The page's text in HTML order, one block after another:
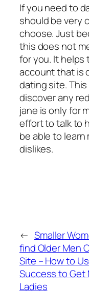
If you need to
should be very
choose. Just
this does not
for you. It helps
account that is
dating site.
discover any
jane is only for
effort to talk to
be able to learn
dislikes.
← Smaller
find Older Men
Site – How to
Success to Get
Ladies